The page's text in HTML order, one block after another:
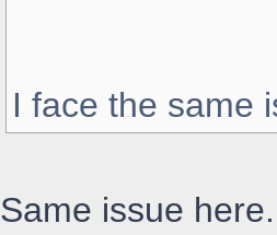
I face the same
Same issue here.